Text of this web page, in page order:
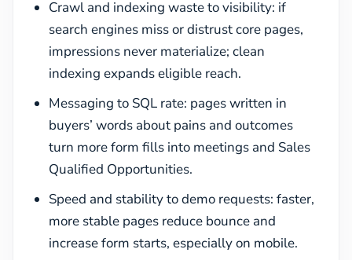
Crawl and indexing waste to visibility: if
search engines miss or distrust core pages,
impressions never materialize; clean
indexing expands eligible reach.
Messaging to SQL rate: pages written in
buyers’ words about pains and outcomes
turn more form fills into meetings and Sales
Qualified Opportunities.
Speed and stability to demo requests: faster,
more stable pages reduce bounce and
increase form starts, especially on mobile.